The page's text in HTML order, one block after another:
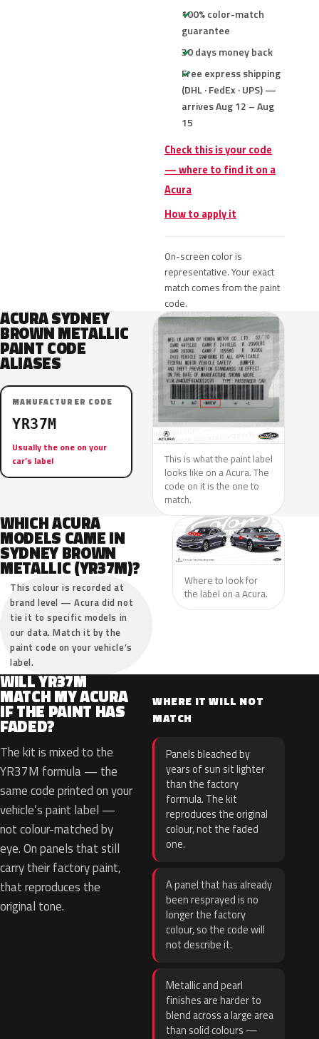
100% color-match
guarantee
30 days money back
Free express shipping
(DHL · FedEx · UPS) —
arrives Aug 12 – Aug
15
Check this is your code
— where to find it on a
Acura
How to apply it
On-screen color is
representative. Your exact
match comes from the paint
code.
ACURA SYDNEY
BROWN METALLIC
PAINT CODE
ALIASES
MANUFACTURER CODE
YR37M
Usually the one on your
car’s label
This is what the paint label
looks like on a Acura. The
code on it is the one to
match.
WHICH ACURA
MODELS CAME IN
SYDNEY BROWN
METALLIC (YR37M)?
This colour is recorded at
brand level — Acura did not
tie it to specific models in
our data. Match it by the
paint code on your vehicle’s
label.
Where to look for
the label on a Acura.
WILL YR37M
MATCH MY ACURA
IF THE PAINT HAS
FADED?
The kit is mixed to the
YR37M formula — the
same code printed on your
vehicle’s paint label —
not colour-matched by
eye. On panels that still
carry their factory paint,
that reproduces the
original tone.
WHERE IT WILL NOT
MATCH
Panels bleached by
years of sun sit lighter
than the factory
formula. The kit
reproduces the original
colour, not the faded
one.
A panel that has already
been resprayed is no
longer the factory
colour, so the code will
not describe it.
Metallic and pearl
finishes are harder to
blend across a large area
than solid colours —